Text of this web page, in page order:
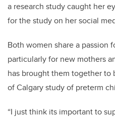
a research study caught her
for the study on her social
Both women share a passion
particularly for new mothers
has brought them together to
of Calgary study of preterm
“I just think its important to